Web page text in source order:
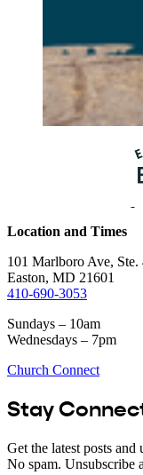
Location and Times
101 Marlboro Ave, Ste.
Easton, MD 21601
410-690-3053
Sundays – 10am
Wednesdays – 7pm
Church Connect
Stay
Get the latest posts
No spam. Unsubscribe